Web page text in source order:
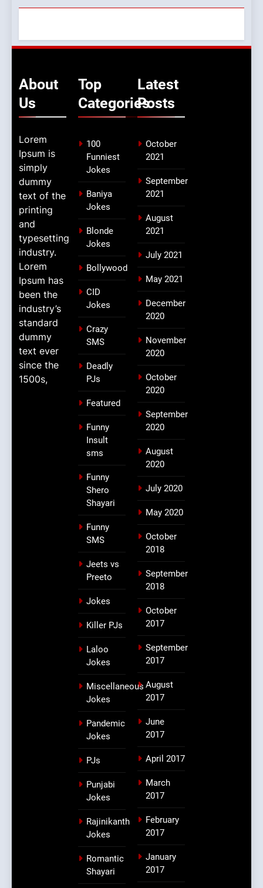
About
Us
Lorem
Ipsum is
simply
dummy
text of the
printing
and
typesetting
industry.
Lorem
Ipsum has
been the
industry’s
standard
dummy
text ever
since the
1500s,
Top
Categories
100
Funniest
Jokes
Baniya
Jokes
Blonde
Jokes
Bollywood
CID
Jokes
Crazy
SMS
Deadly
PJs
Featured
Funny
Insult
sms
Funny
Shero
Shayari
Funny
SMS
Jeets vs
Preeto
Jokes
Killer PJs
Laloo
Jokes
Miscellaneous
Jokes
Pandemic
Jokes
PJs
Punjabi
Jokes
Rajinikanth
Jokes
Romantic
Shayari
Latest
Posts
October
2021
September
2021
August
2021
July 2021
May 2021
December
2020
November
2020
October
2020
September
2020
August
2020
July 2020
May 2020
October
2018
September
2018
October
2017
September
2017
August
2017
June
2017
April 2017
March
2017
February
2017
January
2017